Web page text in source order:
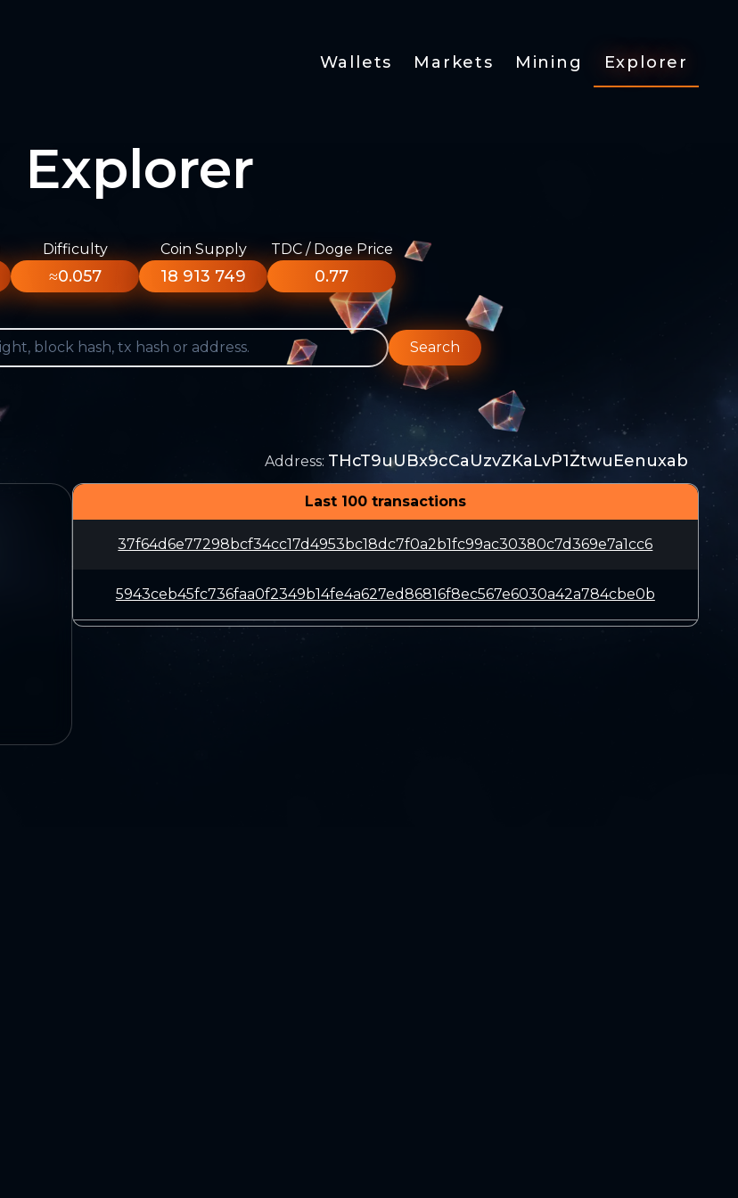
Wallets Markets Mining Explorer
Explorer
Difficulty
≈0.057
Coin Supply
18 913 749
TDC / Doge Price
0.77
Search
Address: THcT9uUBx9cCaUzvZKaLvP1ZtwuEenuxab
Last 100 transactions
37f64d6e77298bcf34cc17d4953bc18dc7f0a2b1fc99ac30380c7d369e7a1cc6
5943ceb45fc736faa0f2349b14fe4a627ed86816f8ec567e6030a42a784cbe0b